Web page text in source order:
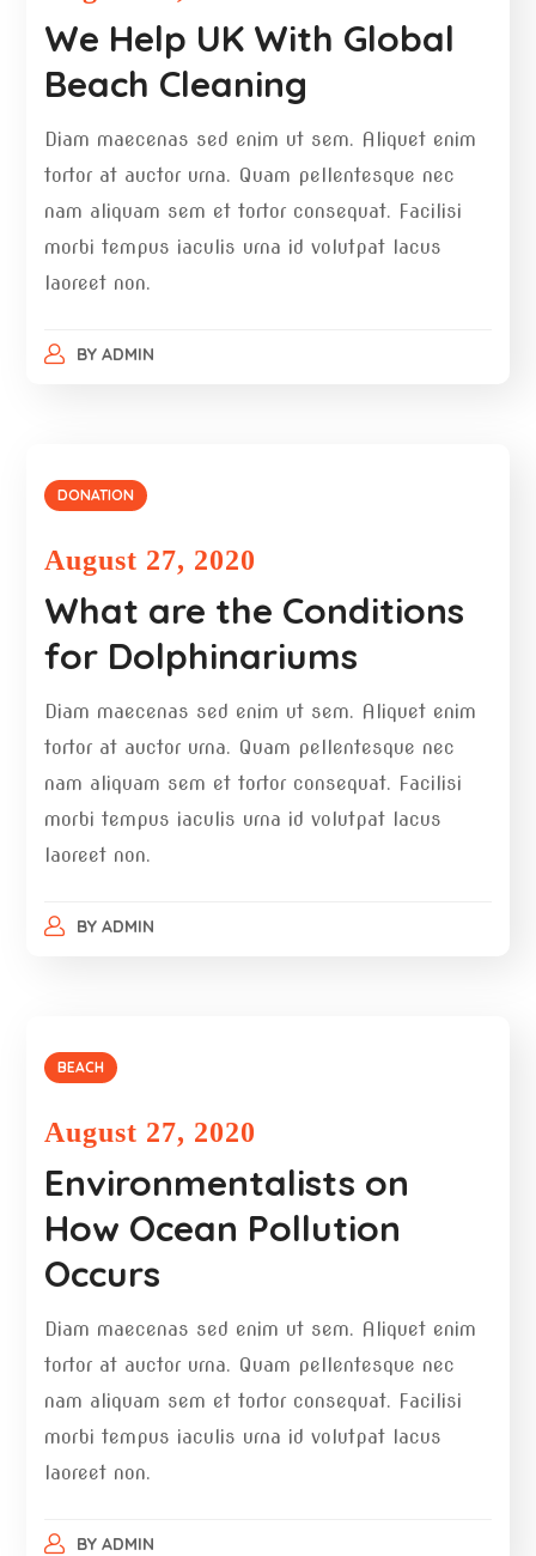
We Help UK With Global
Beach Cleaning
Diam maecenas sed enim ut sem. Aliquet enim
tortor at auctor urna. Quam pellentesque nec
nam aliquam sem et tortor consequat. Facilisi
morbi tempus iaculis urna id volutpat lacus
laoreet non.
BY ADMIN
DONATION
August 27, 2020
What are the Conditions
for Dolphinariums
Diam maecenas sed enim ut sem. Aliquet enim
tortor at auctor urna. Quam pellentesque nec
nam aliquam sem et tortor consequat. Facilisi
morbi tempus iaculis urna id volutpat lacus
laoreet non.
BY ADMIN
BEACH
August 27, 2020
Environmentalists on
How Ocean Pollution
Occurs
Diam maecenas sed enim ut sem. Aliquet enim
tortor at auctor urna. Quam pellentesque nec
nam aliquam sem et tortor consequat. Facilisi
morbi tempus iaculis urna id volutpat lacus
laoreet non.
BY ADMIN